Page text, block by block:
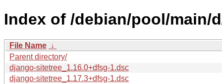
Index of /debian/pool/main/
File Name ↓
Parent directory/
django-sitetree_1.16.0+dfsg-1.dsc
django-sitetree_1.17.3+dfsg-1.dsc